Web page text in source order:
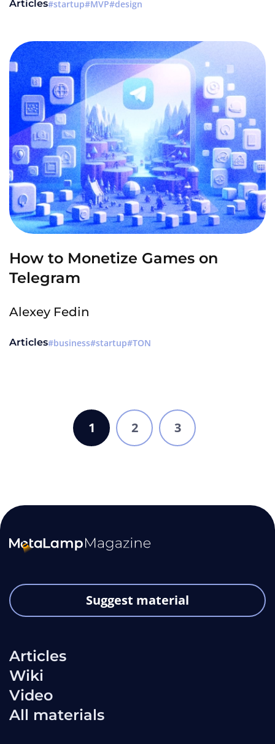
Articles startup MVP design
How to Monetize Games on
Telegram
Alexey Fedin
Articles business startup TON
1 2 3
Suggest material
Articles
Wiki
Video
All materials